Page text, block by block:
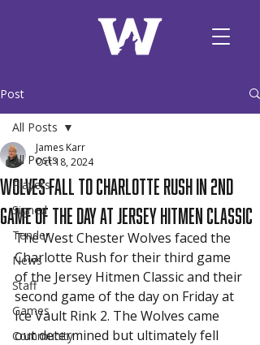
Post
All Posts
Players
Signed
Tender
News
Staff
Games
Community
All Posts
Wolves Fall to Charlotte Rush in 2nd
Game of the Day at Jersey Hitmen Classic
James Karr
Oct 18, 2024
The West Chester Wolves faced the
Charlotte Rush for their third game
of the Jersey Hitmen Classic and their
second game of the day on Friday at
Ice Vault Rink 2. The Wolves came
out determined but ultimately fell